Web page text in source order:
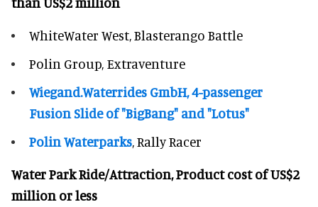
WhiteWater West, Blasterango Battle
Polin Group, Extraventure
Wiegand.Waterrides GmbH, 4-passenger
Fusion Slide of "BigBang" and "Lotus"
Polin Waterparks, Rally Racer
Water Park Ride/Attraction, Product cost of US$2
million or less